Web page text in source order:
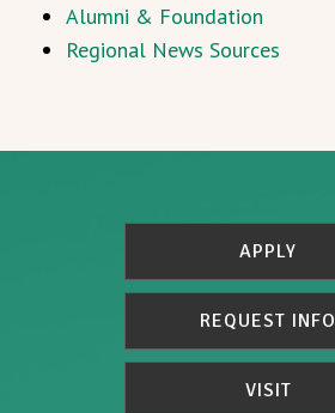
Alumni & Foundation
Regional News Sources
APPLY
REQUEST INFO
VISIT